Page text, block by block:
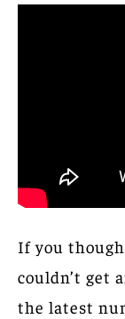
If you
couldn’t get
the latest